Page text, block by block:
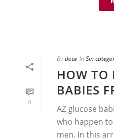
0
Bydoce In Sin
HOW TO
BABIES
AZ glucose
who happen
men. In this